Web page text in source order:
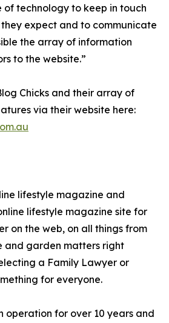
technology to keep in touch
expect and to communicate
the array of information
to the website.”
Chicks and their array of
via their website here:
lifestyle magazine and
lifestyle magazine site for
on the web, on all things from
and garden matters right
a Family Lawyer or
for everyone.
operation for over 10 years and